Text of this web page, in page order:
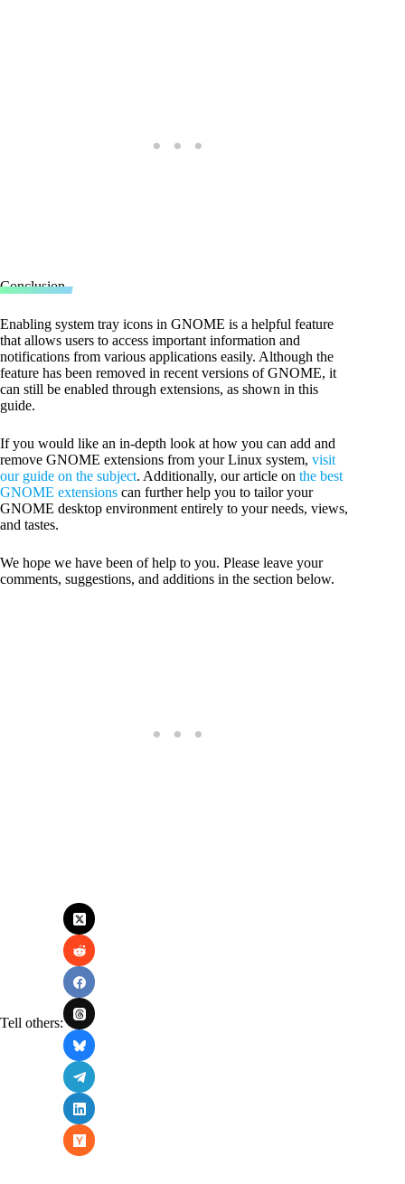
Conclusion
Enabling system tray icons in GNOME is a helpful feature
that allows users to access important information and
notifications from various applications easily. Although the
feature has been removed in recent versions of GNOME, it
can still be enabled through extensions, as shown in this
guide.
If you would like an in-depth look at how you can add and
remove GNOME extensions from your Linux system, visit
our guide on the subject. Additionally, our article on the best
GNOME extensions can further help you to tailor your
GNOME desktop environment entirely to your needs, views,
and tastes.
We hope we have been of help to you. Please leave your
comments, suggestions, and additions in the section below.
Tell others: